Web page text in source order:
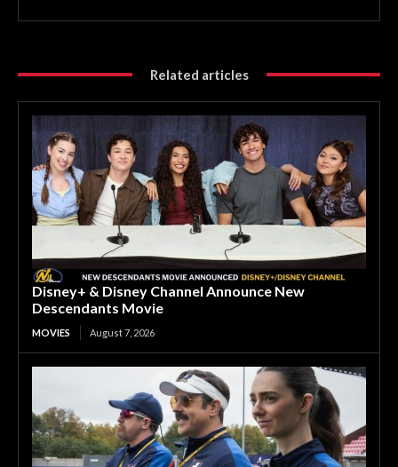
Related articles
Disney+ & Disney Channel Announce New
Descendants Movie
MOVIES August 7, 2026